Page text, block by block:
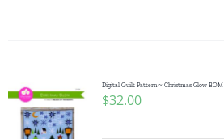
Digital Quilt Pattern ~ Christmas Glow BOM
$32.00